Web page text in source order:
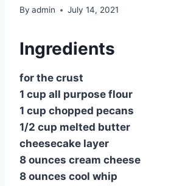
By admin July 14, 2021
Ingredients
for the crust
1 cup all purpose flour
1 cup chopped pecans
1/2 cup melted butter
cheesecake layer
8 ounces cream cheese
8 ounces cool whip